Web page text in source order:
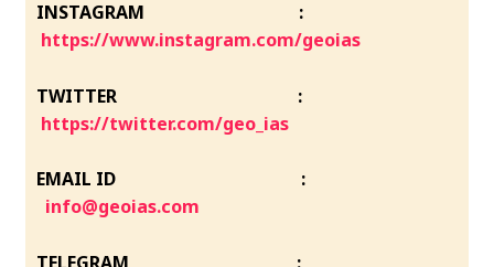
INSTAGRAM :
https://www.instagram.com/geoias
TWITTER :
https://twitter.com/geo_ias
EMAIL ID :
info@geoias.com